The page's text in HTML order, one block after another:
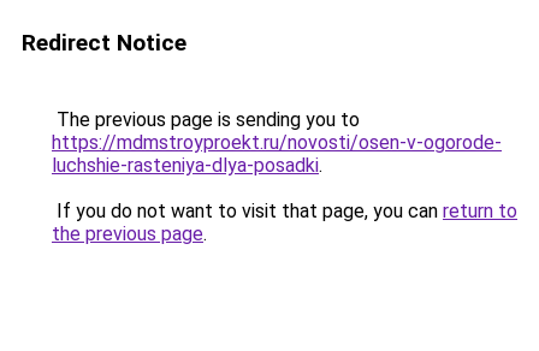
Redirect Notice
The previous page is sending you to
https://mdmstroyproekt.ru/novosti/osen-v-ogorode-
luchshie-rasteniya-dlya-posadki.
If you do not want to visit that page, you can return to
the previous page.